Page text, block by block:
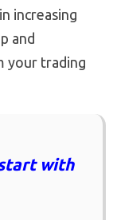
increasing
and
your trading
with